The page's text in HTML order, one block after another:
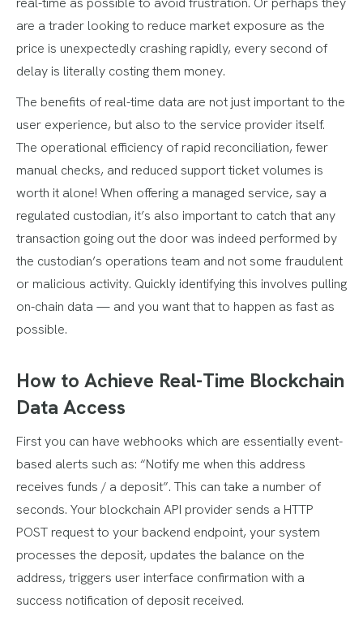
are a trader looking to reduce market exposure as the
price is unexpectedly crashing rapidly, every second of
delay is literally costing them money.
The benefits of real-time data are not just important to the
user experience, but also to the service provider itself.
The operational efficiency of rapid reconciliation, fewer
manual checks, and reduced support ticket volumes is
worth it alone! When offering a managed service, say a
regulated custodian, it’s also important to catch that any
transaction going out the door was indeed performed by
the custodian’s operations team and not some fraudulent
or malicious activity. Quickly identifying this involves pulling
on-chain data — and you want that to happen as fast as
possible.
How to Achieve Real-Time Blockchain
Data Access
First you can have webhooks which are essentially event-
based alerts such as: “Notify me when this address
receives funds / a deposit”. This can take a number of
seconds. Your blockchain API provider sends a HTTP
POST request to your backend endpoint, your system
processes the deposit, updates the balance on the
address, triggers user interface confirmation with a
success notification of deposit received.